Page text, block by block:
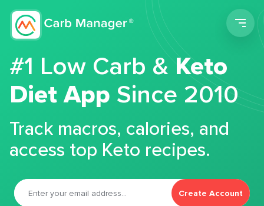
#1 Low Carb &Keto
Diet App Since 2010
Track macros, calories, and
access top Keto recipes.
Create Account